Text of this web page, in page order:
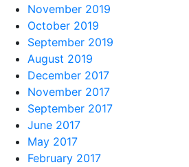
November 2019
October 2019
September 2019
August 2019
December 2017
November 2017
September 2017
June 2017
May 2017
February 2017